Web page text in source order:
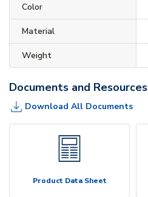
Color
Material
Weight
Documents and Resources
Download All Documents
Product Data Sheet